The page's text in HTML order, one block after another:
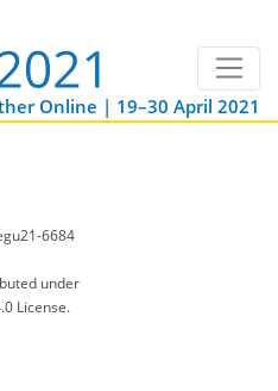
Online | 19–30 April 2021
6684
under
License.